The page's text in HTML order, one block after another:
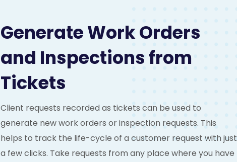
Generate Work Orders
and Inspections from
Tickets
Client requests recorded as tickets can be used to
generate new work orders or inspection requests. This
helps to track the life-cycle of a customer request with just
a few clicks. Take requests from any place where you have